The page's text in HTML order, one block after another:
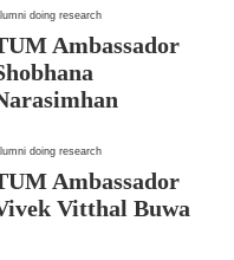
doing research
Ambassador
doing research
Ambassador
Vitthal Buwa